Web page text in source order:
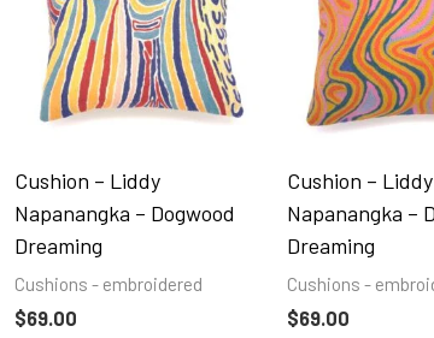
Cushion – Liddy
Napanangka – Dogwood
Dreaming
Cushions - embroidered
$69.00
Cushion – Liddy
Napanangka –
Dreaming
Cushions -
$69.00